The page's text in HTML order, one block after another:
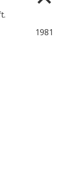
1981